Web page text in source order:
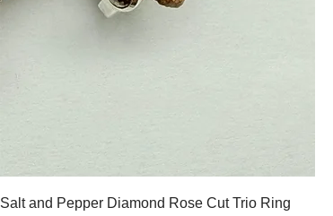
Quick View
Salt and Pepper Diamond Rose Cut Trio Ring